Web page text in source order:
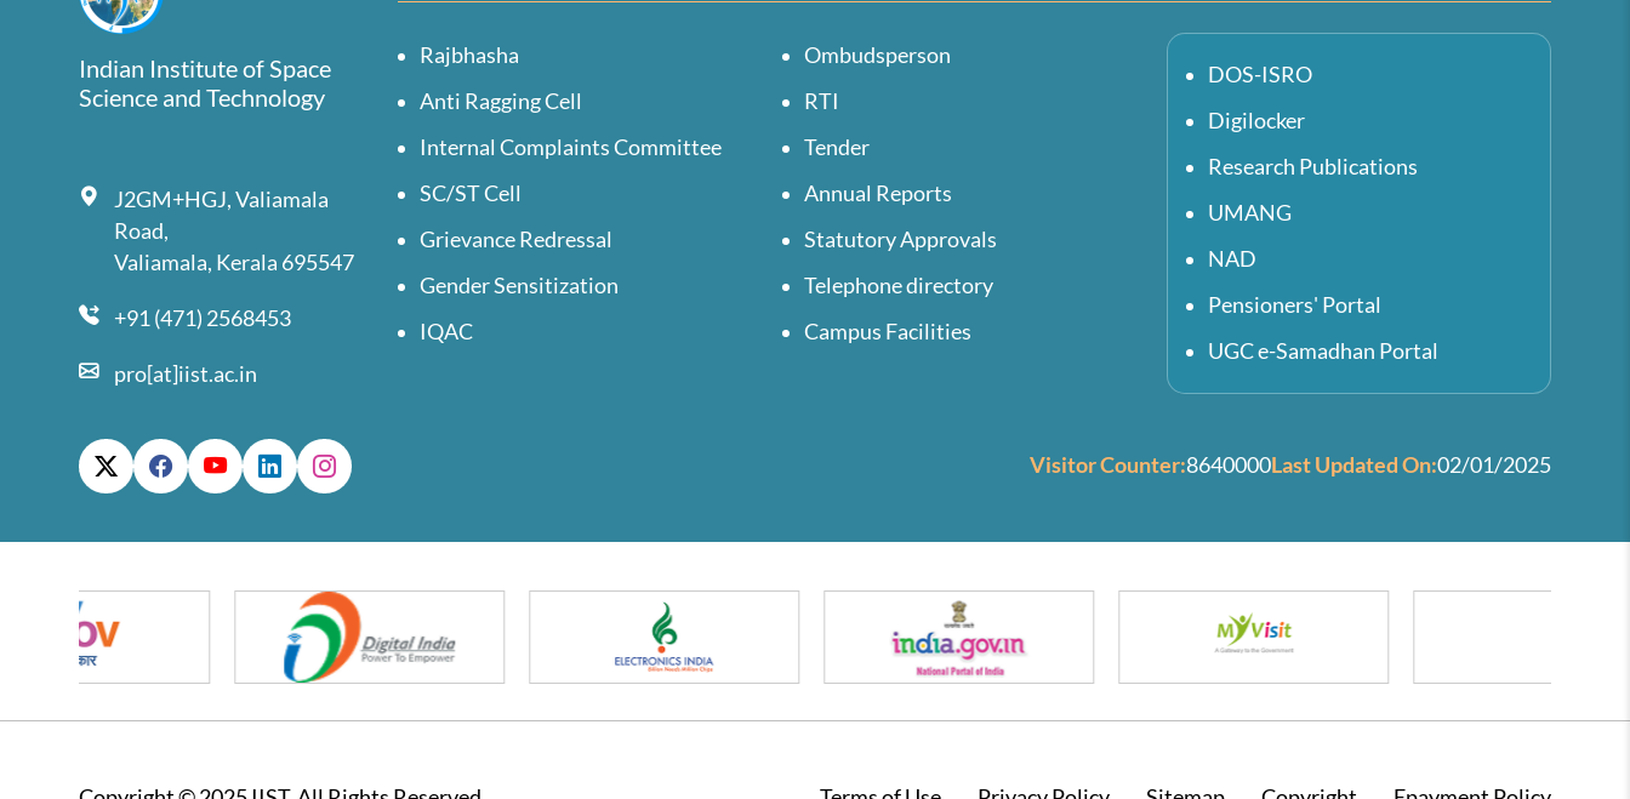
Indian Institute of Space
Science and Technology
J2GM+HGJ, Valiamala
Road,
Valiamala, Kerala 695547
+91 (471) 2568453
pro[at]iist.ac.in
Rajbhasha
Anti Ragging Cell
Internal Complaints Committee
SC/ST Cell
Grievance Redressal
Gender Sensitization
IQAC
Ombudsperson
RTI
Tender
Annual Reports
Statutory Approvals
Telephone directory
Campus Facilities
DOS-ISRO
Digilocker
Research Publications
UMANG
NAD
Pensioners' Portal
UGC e-Samadhan Portal
Visitor Counter:8640000Last Updated On:02/01/2025